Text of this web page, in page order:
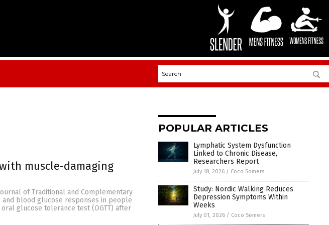
muscle-damaging
of Traditional and Complementary
blood glucose responses in people
glucose tolerance test (OGTT) after
POPULAR ARTICLES
Lymphatic System Dysfunction
Linked to Chronic Disease,
Researchers Report
July 18, 2026 / Coco Somers
Study: Nordic Walking Reduces
Depression Symptoms Within
Weeks
July 01, 2026 / Coco Somers